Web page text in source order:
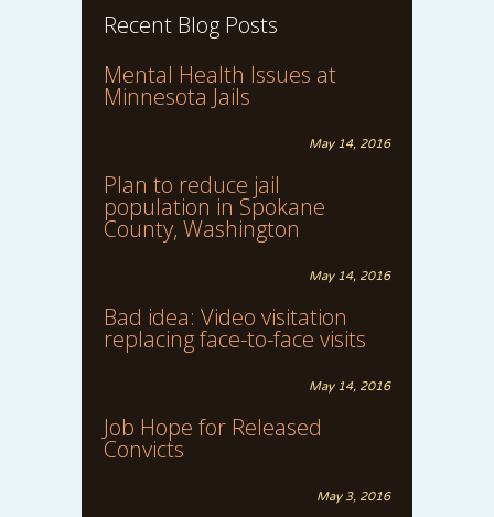
Recent Blog Posts
Mental Health Issues at
Minnesota Jails
May 14, 2016
Plan to reduce jail
population in Spokane
County, Washington
May 14, 2016
Bad idea: Video visitation
replacing face-to-face visits
May 14, 2016
Job Hope for Released
Convicts
May 3, 2016